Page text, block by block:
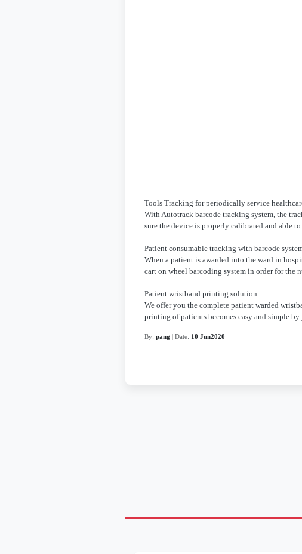
Tools Tracking for periodically service
With Autotrack barcode tracking system, the
sure the device is properly calibrated and able
Patient consumable tracking with barcode
When a patient is awarded into the ward in
cart on wheel barcoding system in order for the
Patient wristband printing solution
We offer you the complete patient warded
printing of patients becomes easy and simple
By: pang | Date: 10 Jun2020